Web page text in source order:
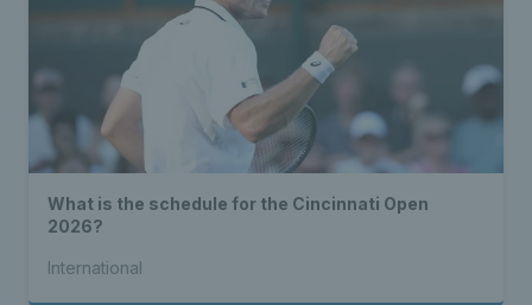
What is the schedule for the Cincinnati Open
2026?
International